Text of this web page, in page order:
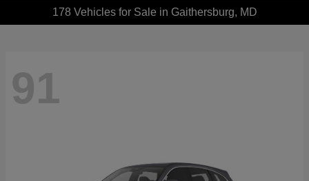
178 Vehicles for Sale in Gaithersburg, MD
91